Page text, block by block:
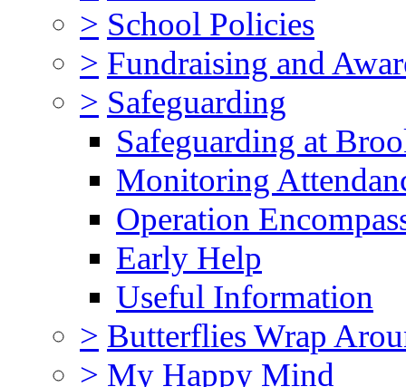
> School Policies
> Fundraising and
> Safeguarding
Safeguarding at
Monitoring
Operation
Early Help
Useful Information
> Butterflies Wrap
> My Happy Mind